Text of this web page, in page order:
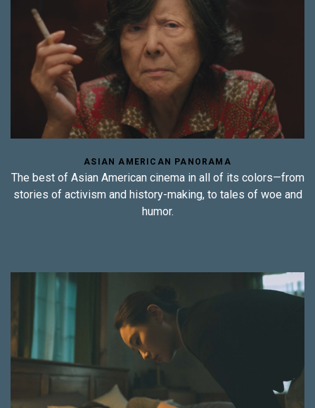
ASIAN AMERICAN PANORAMA
The best of Asian American cinema in all of its colors—from
stories of activism and history-making, to tales of woe and
humor.